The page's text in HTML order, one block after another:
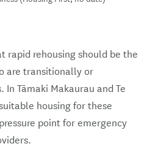
rapid rehousing should be the
are transitionally or
Tāmaki Makaurau and Te
housing for these
point for emergency